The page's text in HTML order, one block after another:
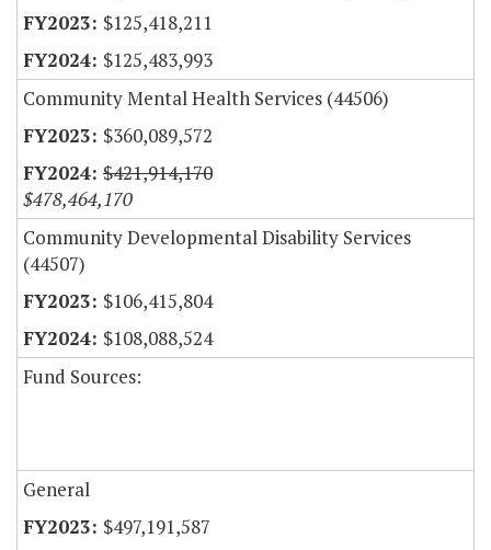
$125,418,211
$125,483,993
Community Mental Health Services (44506)
$360,089,572
$421,914,170
$478,464,170
Community Developmental Disability Services
(44507)
$106,415,804
$108,088,524
Fund Sources:
General
$497,191,587